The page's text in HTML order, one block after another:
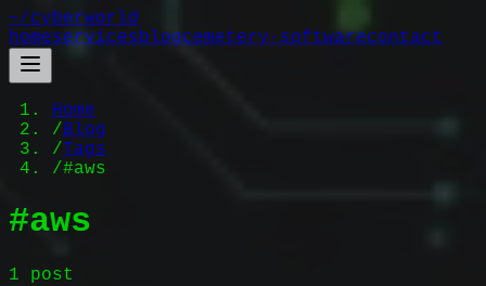
~/cyberworld
homeservicesblogcemetery-softwarecontact
Home
/Blog
/Tags
/#aws
#aws
1 post